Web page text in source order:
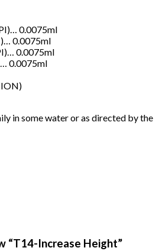
0.0075ml
0.0075ml
0.0075ml
in some water or as directed by the
“T14-Increase Height”